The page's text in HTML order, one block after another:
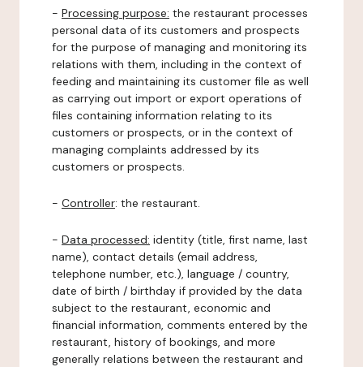
- Processing purpose: the restaurant processes
personal data of its customers and prospects
for the purpose of managing and monitoring its
relations with them, including in the context of
feeding and maintaining its customer file as well
as carrying out import or export operations of
files containing information relating to its
customers or prospects, or in the context of
managing complaints addressed by its
customers or prospects.
- Controller: the restaurant.
- Data processed: identity (title, first name, last
name), contact details (email address,
telephone number, etc.), language / country,
date of birth / birthday if provided by the data
subject to the restaurant, economic and
financial information, comments entered by the
restaurant, history of bookings, and more
generally relations between the restaurant and